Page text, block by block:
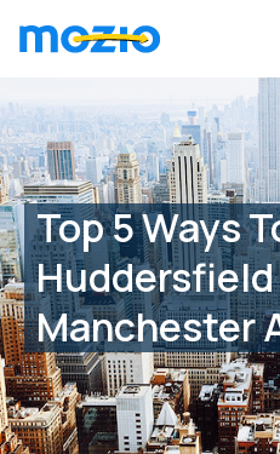
Top 5 Ways
Huddersfield
Manchester